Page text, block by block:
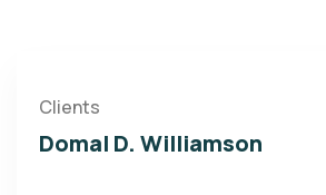
Clients
Domal D. Williamson